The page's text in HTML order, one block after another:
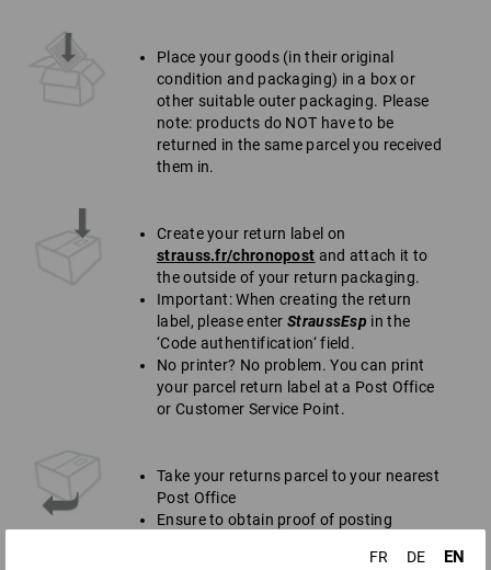
Place your goods (in their original
condition and packaging) in a box or
other suitable outer packaging. Please
note: products do NOT have to be
returned in the same parcel you received
them in.
Create your return label on
strauss.fr/chronopost and attach it to
the outside of your return packaging.
Important: When creating the return
label, please enterStraussEsp in the
‘Code authentification‘ field.
No printer? No problem. You can print
your parcel return label at a Post Office
or Customer Service Point.
Take your returns parcel to your nearest
Post Office
Ensure to obtain proof of posting
FR DE EN